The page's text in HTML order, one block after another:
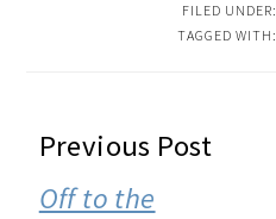
FILED UNDER:
TAGGED WITH:
READER
INTERACTIONS
Previous Post
Off to the